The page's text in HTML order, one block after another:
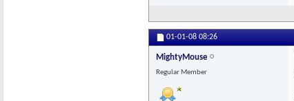
01-01-08 08:26
MightyMouse
Regular Member